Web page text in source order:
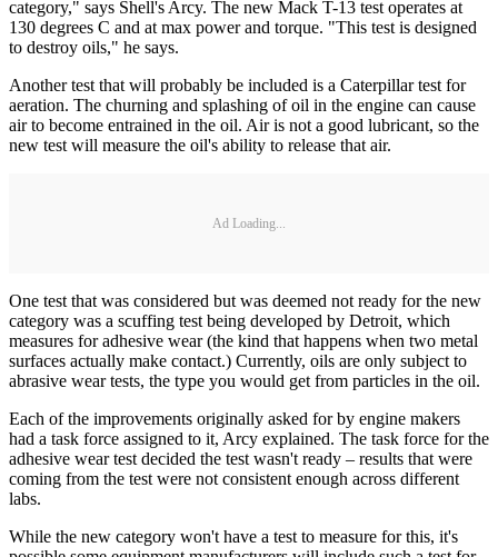
category," says Shell's Arcy. The new Mack T-13 test operates at
130 degrees C and at max power and torque. "This test is designed
to destroy oils," he says.
Another test that will probably be included is a Caterpillar test for
aeration. The churning and splashing of oil in the engine can cause
air to become entrained in the oil. Air is not a good lubricant, so the
new test will measure the oil's ability to release that air.
Ad Loading...
One test that was considered but was deemed not ready for the new
category was a scuffing test being developed by Detroit, which
measures for adhesive wear (the kind that happens when two metal
surfaces actually make contact.) Currently, oils are only subject to
abrasive wear tests, the type you would get from particles in the oil.
Each of the improvements originally asked for by engine makers
had a task force assigned to it, Arcy explained. The task force for the
adhesive wear test decided the test wasn't ready – results that were
coming from the test were not consistent enough across different
labs.
While the new category won't have a test to measure for this, it's